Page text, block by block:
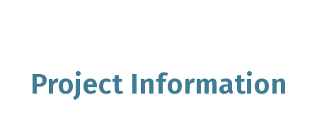
Project Information